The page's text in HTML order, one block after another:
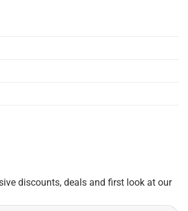
discounts, deals and first look at our